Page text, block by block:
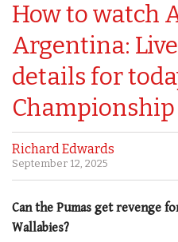
How to watch
Argentina:
details for
Richard Edwards
September 12, 2025
Can the Pumas get revenge
Wallabies?